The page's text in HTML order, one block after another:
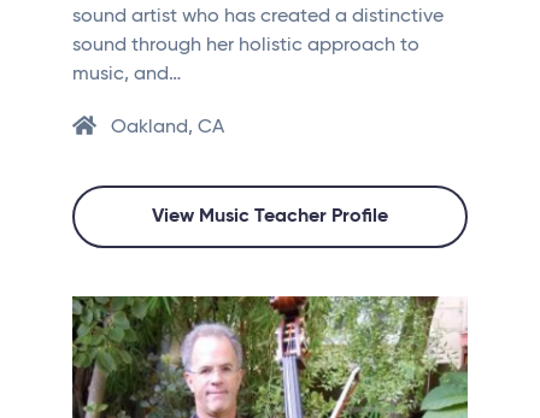
sound artist who has created a distinctive
sound through her holistic approach to
music, and…
Oakland, CA
View Music Teacher Profile